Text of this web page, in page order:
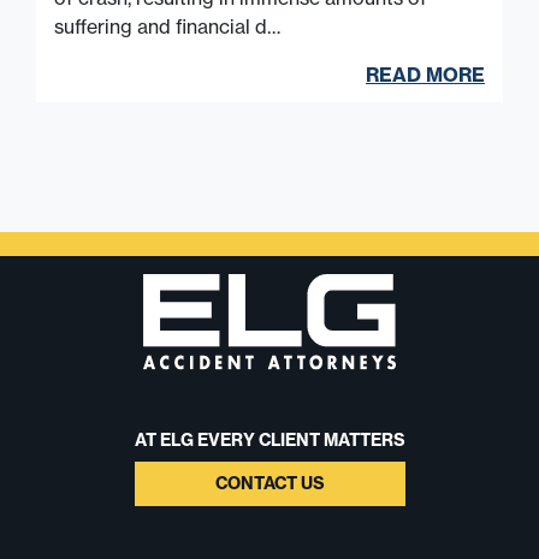
suffering and financial d…
READ MORE
AT ELG EVERY CLIENT MATTERS
CONTACT US